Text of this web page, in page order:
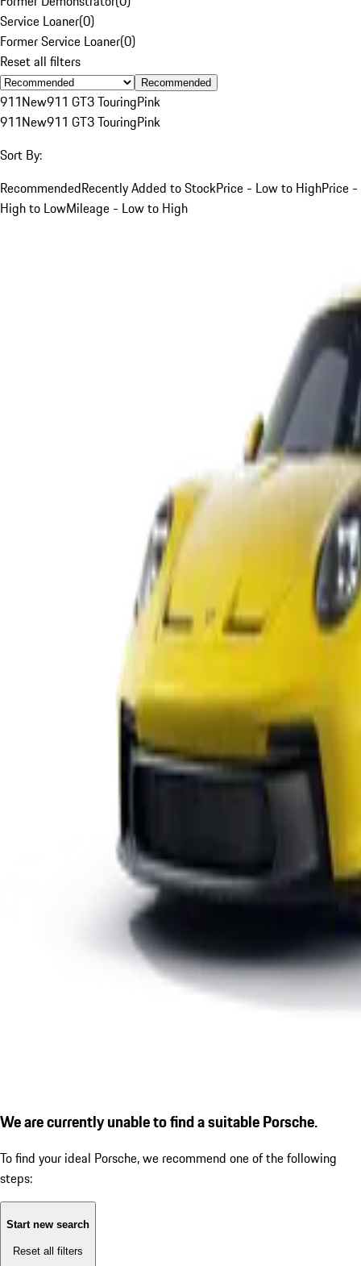
Service Loaner(0)
Former Service Loaner(0)
Reset all filters
Recommended
911New911 GT3 TouringPink
911New911 GT3 TouringPink
Sort By:
RecommendedRecently Added to StockPrice - Low to HighPrice -
High to LowMileage - Low to High
We are currently unable to find a suitable Porsche.
To find your ideal Porsche, we recommend one of the following
steps:
Start new search
Reset all filters